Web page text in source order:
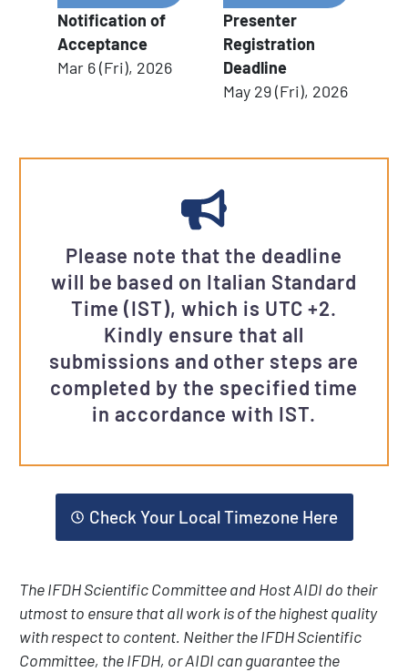
Notification of
Acceptance
Mar 6 (Fri), 2026
Presenter
Registration
Deadline
May 29 (Fri), 2026
Please note that the deadline
will be based on Italian Standard
Time (IST), which is UTC +2.
Kindly ensure that all
submissions and other steps are
completed by the specified time
in accordance with IST.
Check Your Local Timezone Here
The IFDH Scientific Committee and Host AIDI do their
utmost to ensure that all work is of the highest quality
with respect to content. Neither the IFDH Scientific
Committee, the IFDH, or AIDI can guarantee the